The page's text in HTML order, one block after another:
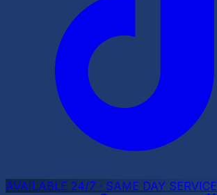
AVAILABLE 24/7 · SAME DAY SERVICE